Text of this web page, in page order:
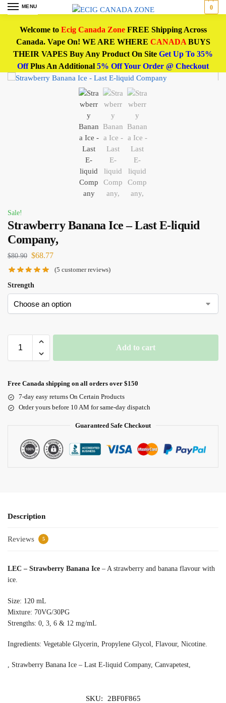
MENU 0
Welcome to Ecig Canada ZoneFREE Shipping Across
Canada. Vape On! WE ARE WHERE CANADABUYS
THEIR VAPES Buy Any Product On Site Get Up To 35%
OffPlus An Additional 5% Off Your Order @ Checkout
Sale!
Strawberry Banana Ice – Last E-liquid
Company,
$80.90 $68.77
(5 customer reviews)
Strength
Add to cart
Free Canada shipping on all orders over $150
7-day easy returns On Certain Products
Order yours before 10 AM for same-day dispatch
Guaranteed Safe Checkout
Description
Reviews 5
LEC – Strawberry Banana Ice – A strawberry and banana flavour with
ice.
Size: 120 mL
Mixture: 70VG/30PG
Strengths: 0, 3, 6 & 12 mg/mL
Ingredients: Vegetable Glycerin, Propylene Glycol, Flavour, Nicotine.
, Strawberry Banana Ice – Last E-liquid Company, Canvapetest,
SKU:
2BF0F865